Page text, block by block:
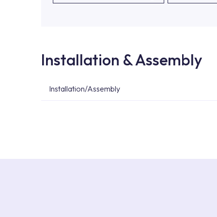
Installation & Assembly
Installation/Assembly